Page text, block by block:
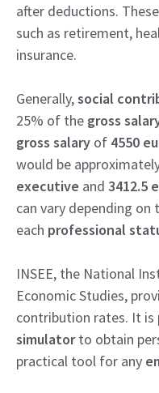
after deductions.
such as retirement,
insurance.
Generally,social
25% of the gross
gross salary of 4550
would be
executive and 3412.5
can vary depending
each professional
INSEE, the National
Economic Studies,
contribution rates. It is
simulatorto obtain
practical tool for any